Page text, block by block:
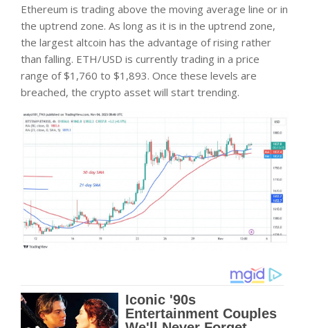
Ethereum is trading above the moving average line or in
the uptrend zone. As long as it is in the uptrend zone,
the largest altcoin has the advantage of rising rather
than falling. ETH/USD is currently trading in a price
range of $1,760 to $1,893. Once these levels are
breached, the crypto asset will start trending.